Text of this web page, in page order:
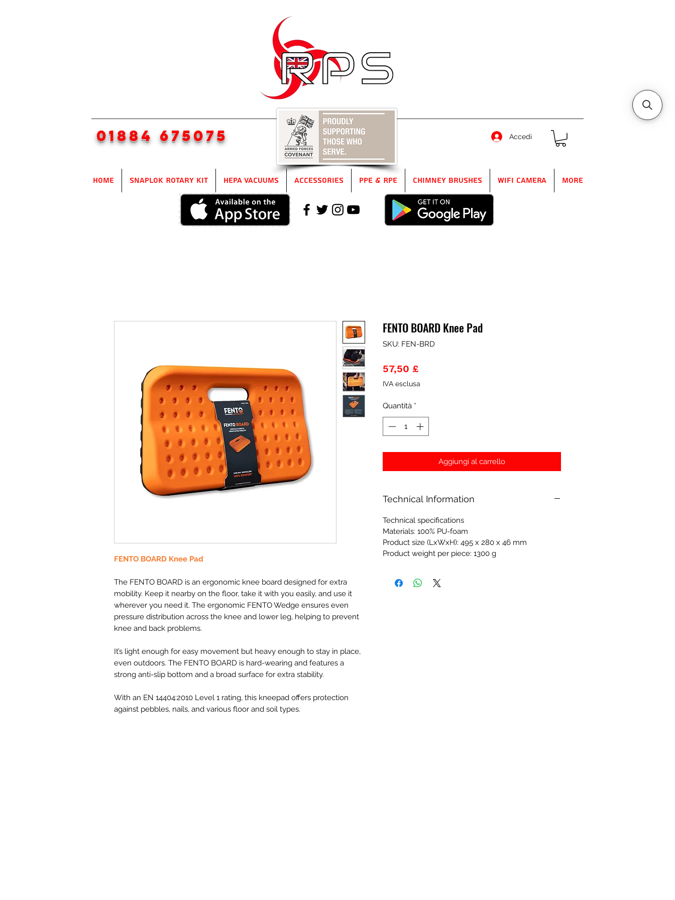
01884 675075 Accedi
Home SnapLok Rotary Kit HEPA Vacuums Accessories PPE & RPE Chimney Brushes WIFI Camera More
FENTO BOARD Knee Pad
The FENTO BOARD is an ergonomic knee board designed for extra
mobility. Keep it nearby on the floor, take it with you easily, and use it
wherever you need it. The ergonomic FENTO Wedge ensures even
pressure distribution across the knee and lower leg, helping to prevent
knee and back problems.
It’s light enough for easy movement but heavy enough to stay in place,
even outdoors. The FENTO BOARD is hard-wearing and features a
strong anti-slip bottom and a broad surface for extra stability.
With an EN 14404:2010 Level 1 rating, this kneepad offers protection
against pebbles, nails, and various floor and soil types.
FENTO BOARD Knee Pad
SKU: FEN-BRD
57,50 £Prezzo
IVA esclusa
Quantità *
Aggiungi al carrello
Technical Information
Technical specifications
Materials: 100% PU-foam
Product size (LxWxH): 495 x 280 x 46 mm
Product weight per piece: 1300 g